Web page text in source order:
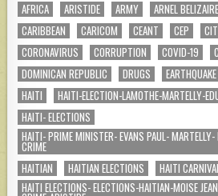
AFRICA ARISTIDE ARMY ARNEL BELIZAIRE
CARIBBEAN
CARICOM CEANT CEP
CORONAVIRUS
CORRUPTION COVID-19
DOMINICAN REPUBLIC
DRUGS EARTHQUAKE
HAITI
HAITI-ELECTION-LAMOTHE-MARTELLY-
HAITI- ELECTIONS
HAITI- PRIME MINISTER- EVANS PAUL- MARTELLY-
CRIME
HAITIAN
HAITIAN ELECTIONS HAITI
HAITI ELECTIONS- ELECTIONS-HAITIAN-MOISE